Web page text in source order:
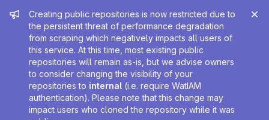
Admin message
Creating public repositories is now restricted due to
the persistent threat of performance degradation
from scraping which negatively impacts all users of
this service. At this time, most existing public
repositories will remain as-is, but we advise owners
to consider changing the visibility of your
repositories to internal (i.e. require WatIAM
authentication). Please note that this change may
impact users who cloned the repository while it was